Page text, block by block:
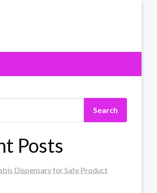
Search
Posts
Dispensary for Safe Product